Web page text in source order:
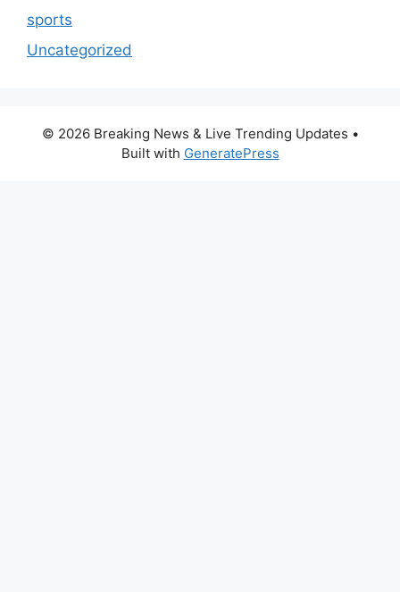
sports
Uncategorized
© 2026 Breaking News & Live Trending Updates •
Built with GeneratePress